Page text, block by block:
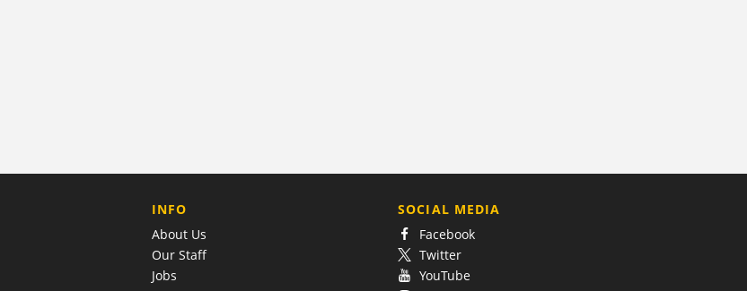
COMPANY
INFO
About Us
Our Staff
Jobs
SOCIAL MEDIA
Facebook
Twitter
YouTube